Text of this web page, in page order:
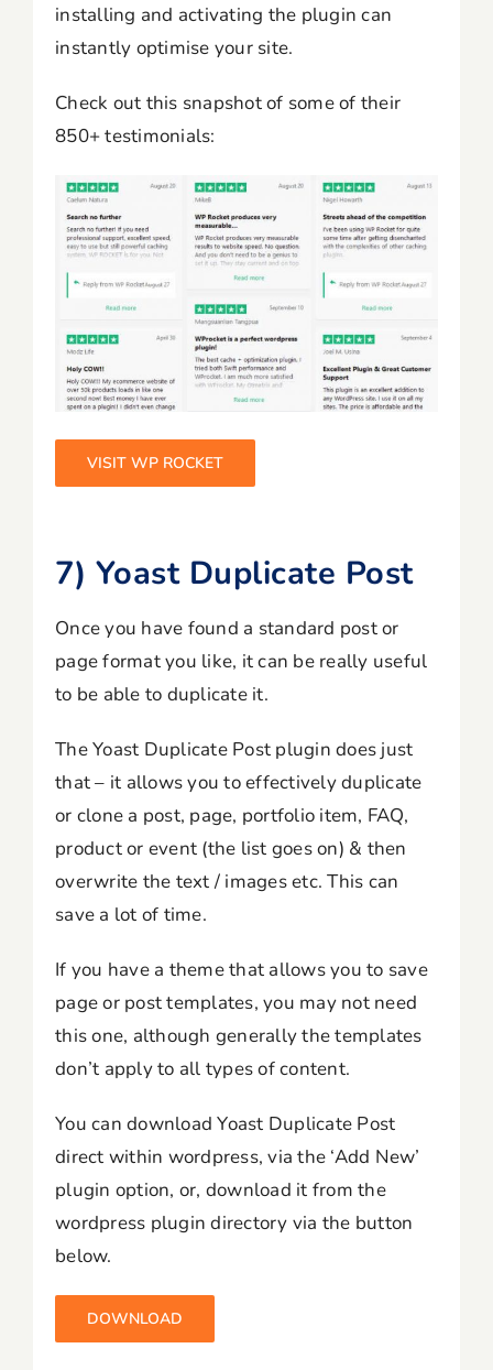
installing and activating the plugin can
instantly optimise your site.
Check out this snapshot of some of their
850+ testimonials:
VISIT WP ROCKET
7) Yoast Duplicate Post
Once you have found a standard post or
page format you like, it can be really useful
to be able to duplicate it.
The Yoast Duplicate Post plugin does just
that – it allows you to effectively duplicate
or clone a post, page, portfolio item, FAQ,
product or event (the list goes on) & then
overwrite the text / images etc. This can
save a lot of time.
If you have a theme that allows you to save
page or post templates, you may not need
this one, although generally the templates
don’t apply to all types of content.
You can download Yoast Duplicate Post
direct within wordpress, via the ‘Add New’
plugin option, or, download it from the
wordpress plugin directory via the button
below.
DOWNLOAD